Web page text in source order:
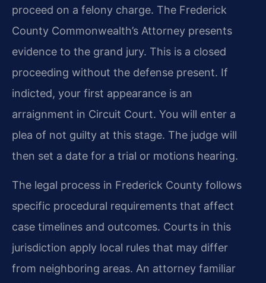
proceed on a felony charge. The Frederick
County Commonwealth’s Attorney presents
evidence to the grand jury. This is a closed
proceeding without the defense present. If
indicted, your first appearance is an
arraignment in Circuit Court. You will enter a
plea of not guilty at this stage. The judge will
then set a date for a trial or motions hearing.
The legal process in Frederick County follows
specific procedural requirements that affect
case timelines and outcomes. Courts in this
jurisdiction apply local rules that may differ
from neighboring areas. An attorney familiar